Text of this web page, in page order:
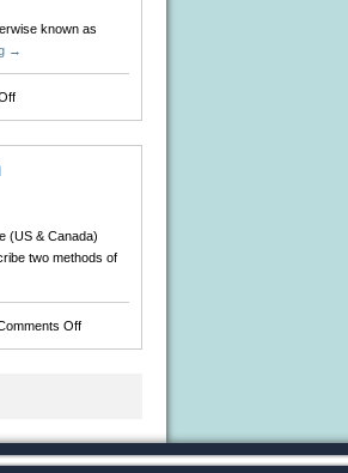
known as
→
on
Healthcare
2013
(US & Canada)
two methods of
Offon
Webinar:
Media